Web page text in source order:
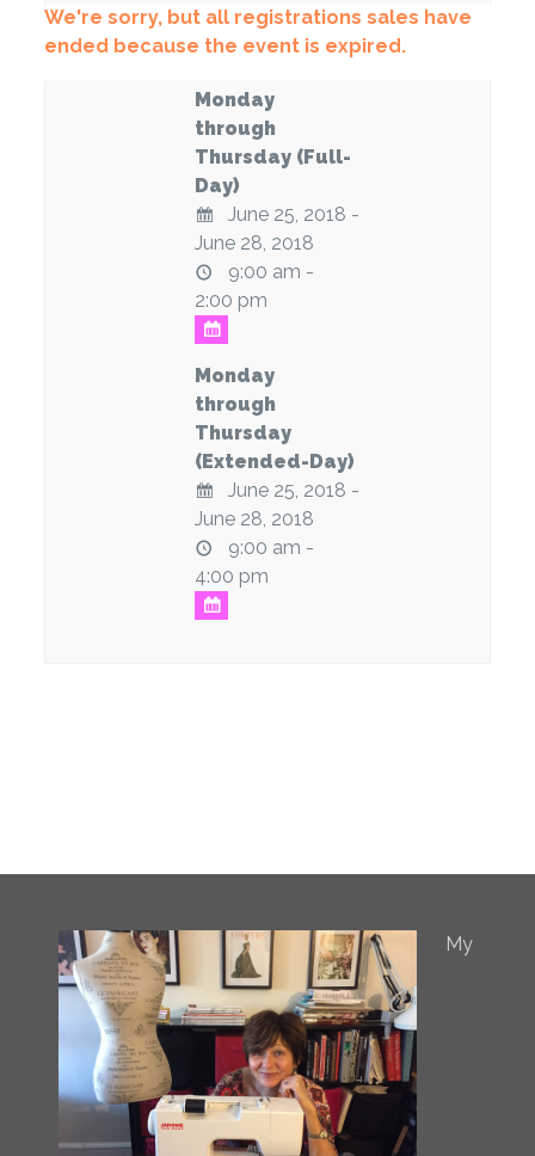
We're sorry, but all registrations sales have
ended because the event is expired.
Monday
through
Thursday (Full-
Day)
June 25, 2018 -
June 28, 2018
9:00 am -
2:00 pm
Monday
through
Thursday
(Extended-Day)
June 25, 2018 -
June 28, 2018
9:00 am -
4:00 pm
My